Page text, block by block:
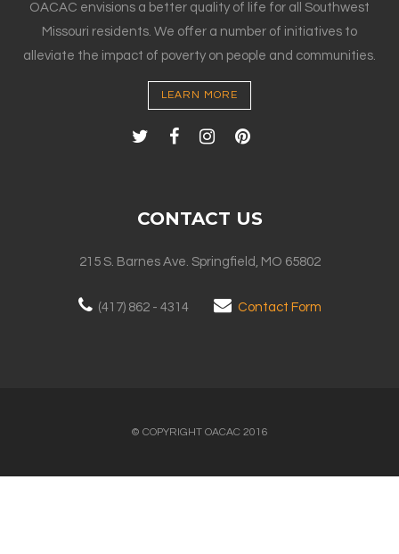
OACAC envisions a better quality of life for all Southwest
Missouri residents. We offer a number of initiatives to
alleviate the impact of poverty on people and communities.
LEARN MORE
CONTACT US
215 S. Barnes Ave. Springfield, MO 65802
(417) 862 - 4314 Contact Form
© COPYRIGHT OACAC 2016